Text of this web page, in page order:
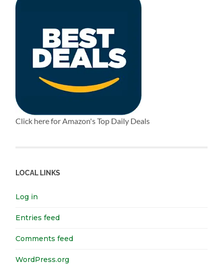
Click here for Amazon's Top Daily Deals
LOCAL LINKS
Log in
Entries feed
Comments feed
WordPress.org